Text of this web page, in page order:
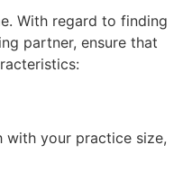
With regard to finding
partner, ensure that
with your practice size,